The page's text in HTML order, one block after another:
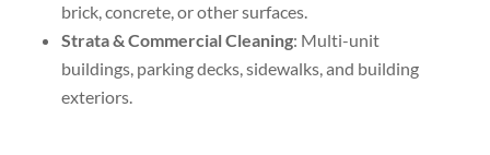
brick, concrete, or other surfaces.
Strata & Commercial Cleaning: Multi-unit
buildings, parking decks, sidewalks, and building
exteriors.